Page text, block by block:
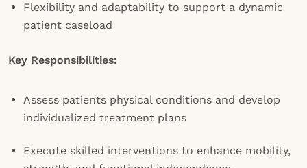
Flexibility and adaptability to support a dynamic
patient caseload
Key Responsibilities:
Assess patients physical conditions and develop
individualized treatment plans
Execute skilled interventions to enhance mobility,